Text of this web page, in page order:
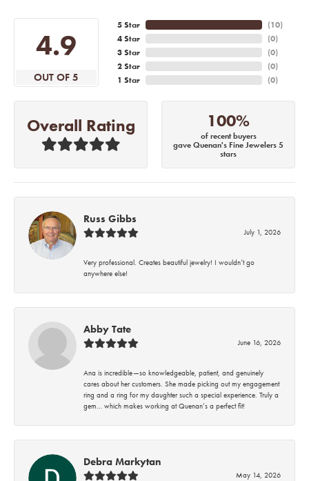
4.9
OUT OF 5
5 Star
4 Star
3 Star
2 Star
1 Star
(10)
(0)
(0)
(0)
(0)
Overall Rating 100%
of recent buyers
gave Quenan's Fine Jewelers 5
stars
Russ Gibbs
July 1, 2026
Very professional. Creates beautiful jewelry! I wouldn’t go
anywhere else!
Abby Tate
June 16, 2026
Ana is incredible—so knowledgeable, patient, and genuinely
cares about her customers. She made picking out my engagement
ring and a ring for my daughter such a special experience. Truly a
gem… which makes working at Quenan’s a perfect fit!
Debra Markytan
May 14, 2026